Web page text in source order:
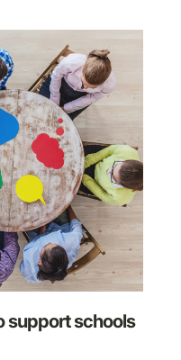
support schools